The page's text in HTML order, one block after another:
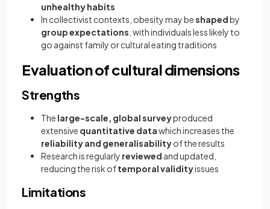
unhealthy habits
In collectivist contexts, obesity may beshapedby
group expectations , with individuals less likely to
go against family or cultural eating traditions
Evaluation of cultural dimensions
Strengths
The large-scale, global surveyproduced
extensive quantitative datawhich increases the
reliability and generalisabilityof the results
Research is regularly reviewed and updated,
reducing the risk oftemporal validityissues
Limitations